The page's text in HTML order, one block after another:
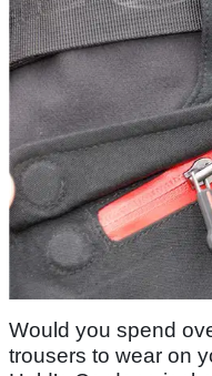
Would you spend
trousers to wear on